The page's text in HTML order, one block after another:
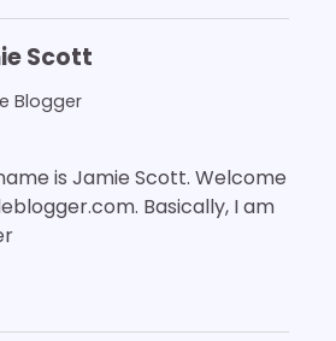
Scott
Blogger
is Jamie Scott. Welcome
Basically, I am